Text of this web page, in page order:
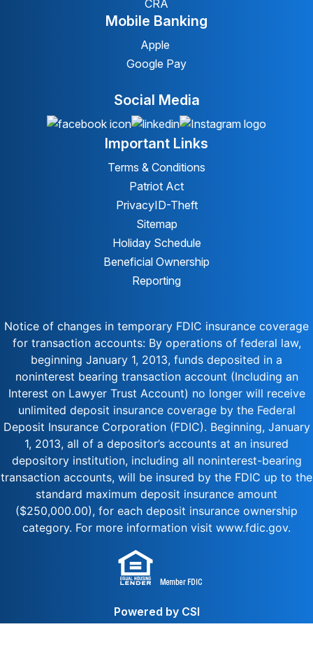
CRA
Mobile Banking
Apple
Google Pay
Social Media
Important Links
Terms & Conditions
Patriot Act
PrivacyID-Theft
Sitemap
Holiday Schedule
Beneficial Ownership
Reporting
Notice of changes in temporary FDIC insurance coverage
for transaction accounts: By operations of federal law,
beginning January 1, 2013, funds deposited in a
noninterest bearing transaction account (Including an
Interest on Lawyer Trust Account) no longer will receive
unlimited deposit insurance coverage by the Federal
Deposit Insurance Corporation (FDIC). Beginning, January
1, 2013, all of a depositor’s accounts at an insured
depository institution, including all noninterest-bearing
transaction accounts, will be insured by the FDIC up to the
standard maximum deposit insurance amount
($250,000.00), for each deposit insurance ownership
category. For more information visit www.fdic.gov.
Powered by CSI